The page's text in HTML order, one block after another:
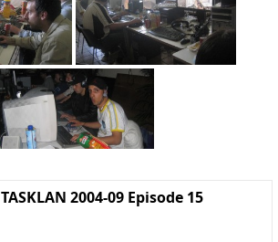
TASKLAN 2004-09 Episode 15